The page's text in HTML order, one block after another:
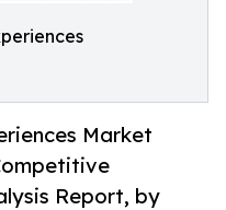
Market
Report, by